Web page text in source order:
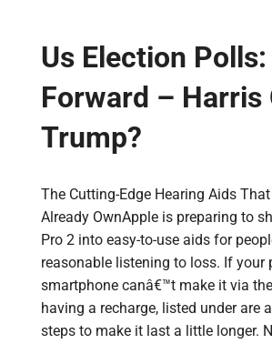
Us Election Polls:
Forward – Harris
Trump?
The Cutting-Edge Hearing Aids
Already OwnApple is preparing to
Pro 2 into easy-to-use aids for
reasonable listening to loss. If your
smartphone canâ€™t make it via
having a recharge, listed under are
steps to make it last a little longer.